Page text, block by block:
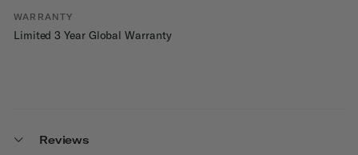
WARRANTY
Limited 3 Year Global Warranty
Reviews